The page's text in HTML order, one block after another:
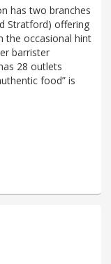
has two branches
Stratford) offering
the occasional hint
barrister
28 outlets
food” is